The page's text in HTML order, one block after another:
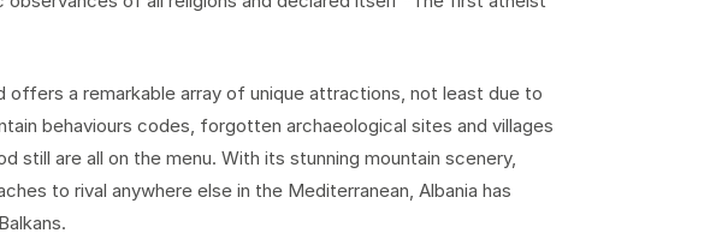
offers a remarkable array of unique attractions, not least due to
behaviours codes, forgotten archaeological sites and villages
still are all on the menu. With its stunning mountain scenery,
to rival anywhere else in the Mediterranean, Albania has